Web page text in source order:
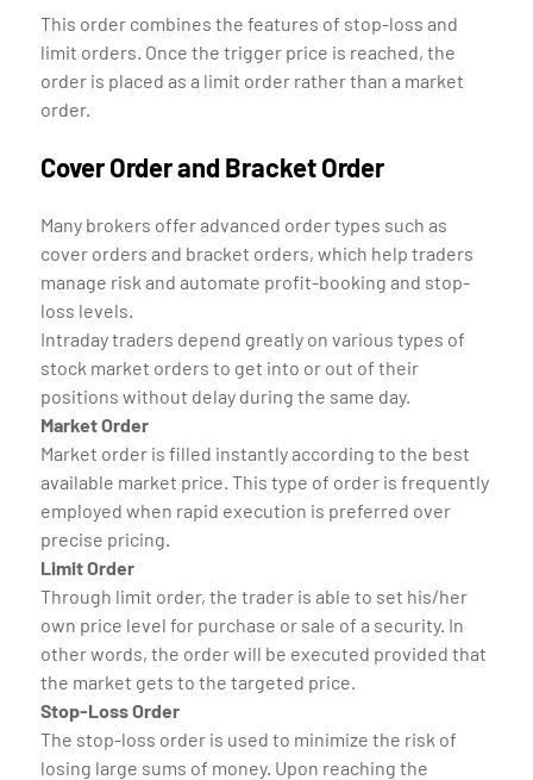
This order combines the features of stop-loss and
limit orders. Once the trigger price is reached, the
order is placed as a limit order rather than a market
order.
Cover Order and Bracket Order
Many brokers offer advanced order types such as
cover orders and bracket orders, which help traders
manage risk and automate profit-booking and stop-
loss levels.
Intraday traders depend greatly on various types of
stock market orders to get into or out of their
positions without delay during the same day.
Market Order
Market order is filled instantly according to the best
available market price. This type of order is frequently
employed when rapid execution is preferred over
precise pricing.
Limit Order
Through limit order, the trader is able to set his/her
own price level for purchase or sale of a security. In
other words, the order will be executed provided that
the market gets to the targeted price.
Stop-Loss Order
The stop-loss order is used to minimize the risk of
losing large sums of money. Upon reaching the